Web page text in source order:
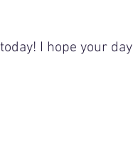
today! I hope your day